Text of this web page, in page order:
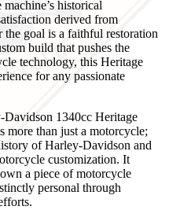
historical
derived from
the goal is a faithful restoration
build that pushes the
technology, this Heritage
for any passionate
Davidson 1340cc Heritage
than just a motorcycle;
of Harley-Davidson and
customization. It
a piece of motorcycle
personal through